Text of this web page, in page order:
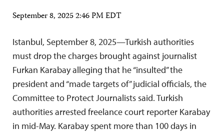
September 8, 2025 2:46 PM EDT
Istanbul, September 8, 2025—Turkish authorities
must drop the charges brought against journalist
Furkan Karabay alleging that he “insulted” the
president and “made targets of” judicial officials, the
Committee to Protect Journalists said. Turkish
authorities arrested freelance court reporter Karabay
in mid-May. Karabay spent more than 100 days in